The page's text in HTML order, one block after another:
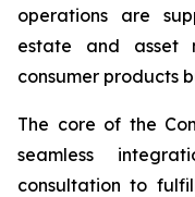
operations are
estate and asset
consumer products
The core of the
seamless
consultation to